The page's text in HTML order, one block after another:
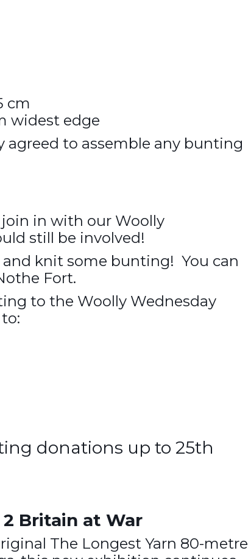
cm
widest edge
agreed to assemble any bunting
join in with our Woolly
still be involved!
knit some bunting! You can
Fort.
to the Woolly Wednesday
donations up to 25th
Britain at War
The Longest Yarn 80-metre